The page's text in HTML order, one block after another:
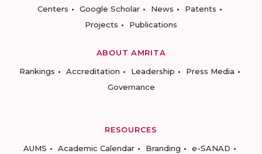
Centers
Google Scholar News
Patents
Projects
Publications
ABOUT AMRITA
Rankings
Accreditation Leadership
Press Media
Governance
RESOURCES
AUMS
Academic Calendar Branding
e-SANAD